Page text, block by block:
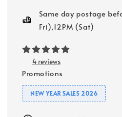
Same day postage
Fri),12PM (Sat)
4 reviews
Promotions
NEW YEAR SALES 2026